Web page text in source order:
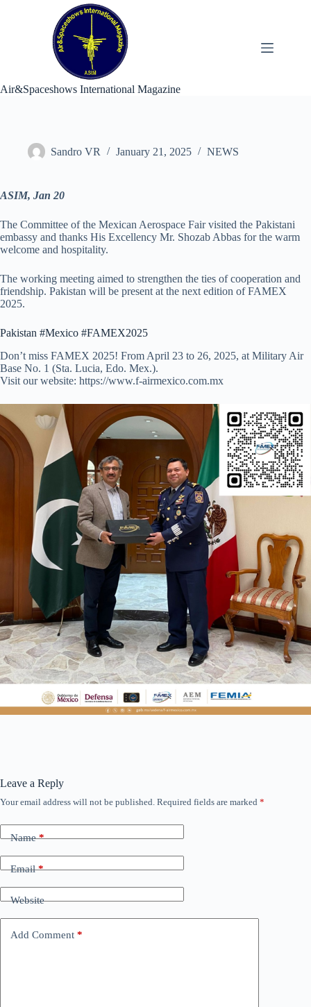
Air&Spaceshows International Magazine
Sandro VR January 21, 2025 NEWS
ASIM, Jan 20
The Committee of the Mexican Aerospace Fair visited the Pakistani
embassy and thanks His Excellency Mr. Shozab Abbas for the warm
welcome and hospitality.
The working meeting aimed to strengthen the ties of cooperation and
friendship. Pakistan will be present at the next edition of FAMEX
2025.
Pakistan #Mexico #FAMEX2025
Don’t miss FAMEX 2025! From April 23 to 26, 2025, at Military Air
Base No. 1 (Sta. Lucia, Edo. Mex.).
Visit our website: https://www.f-airmexico.com.mx
Leave a Reply
Your email address will not be published. Required fields are marked *
Name*
Email*
Website
Add Comment *